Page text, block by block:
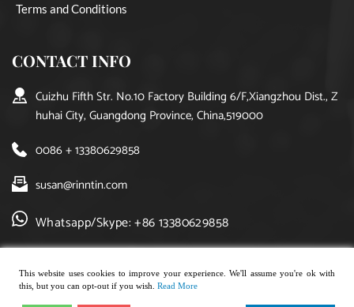
Terms and Conditions
CONTACT INFO
Cuizhu Fifth Str. No.10 Factory Building 6/F,Xiangzhou Dist., Z
huhai City, Guangdong Province, China,519000
0086 + 13380629858
susan@rinntin.com
Whatsapp/Skype: +86 13380629858
This website uses cookies to improve your experience. We'll assume you're ok with
this, but you can opt-out if you wish. Read More